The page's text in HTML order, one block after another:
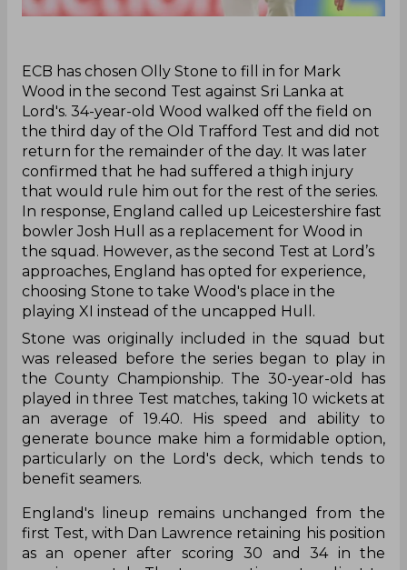
‌ECB has chosen Olly Stone to fill in for Mark
Wood in the second Test against Sri Lanka at
Lord's. 34-year-old Wood walked off the field on
the third day of the Old Trafford Test and did not
return for the remainder of the day. It was later
confirmed that he had suffered a thigh injury
that would rule him out for the rest of the series.
In response, England called up Leicestershire fast
bowler Josh Hull as a replacement for Wood in
the squad. However, as the second Test at Lord’s
approaches, England has opted for experience,
choosing Stone to take Wood's place in the
playing XI instead of the uncapped Hull.
Stone was originally included in the squad but
was released before the series began to play in
the County Championship. The 30-year-old has
played in three Test matches, taking 10 wickets at
an average of 19.40. His speed and ability to
generate bounce make him a formidable option,
particularly on the Lord's deck, which tends to
benefit seamers.
England's lineup remains unchanged from the
first Test, with Dan Lawrence retaining his position
as an opener after scoring 30 and 34 in the